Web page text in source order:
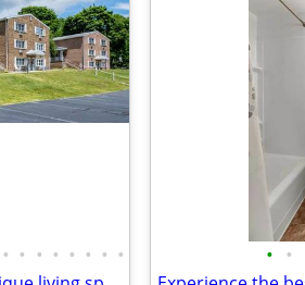
• • • • • • • • • •